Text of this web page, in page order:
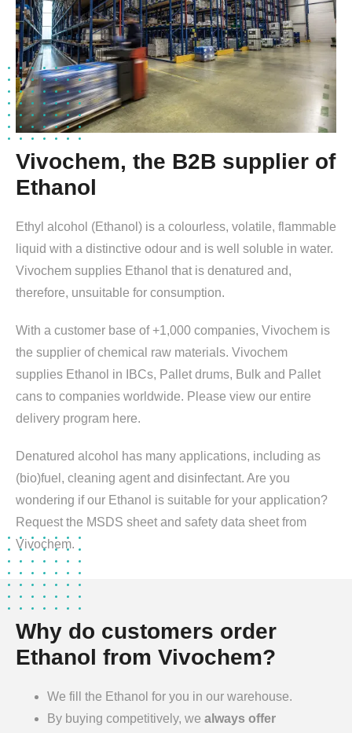
Vivochem, the B2B supplier of
Ethanol
Ethyl alcohol (Ethanol) is a colourless, volatile, flammable
liquid with a distinctive odour and is well soluble in water.
Vivochem supplies Ethanol that is denatured and,
therefore, unsuitable for consumption.
With a customer base of +1,000 companies, Vivochem is
the supplier of chemical raw materials. Vivochem
supplies Ethanol in IBCs, Pallet drums, Bulk and Pallet
cans to companies worldwide. Please view our entire
delivery program here.
Denatured alcohol has many applications, including as
(bio)fuel, cleaning agent and disinfectant. Are you
wondering if our Ethanol is suitable for your application?
Request the MSDS sheet and safety data sheet from
Vivochem.
Why do customers order
Ethanol from Vivochem?
We fill the Ethanol for you in our warehouse.
By buying competitively, we always offer